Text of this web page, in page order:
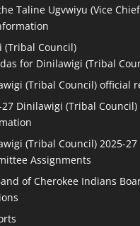
Taline Ugvwiyu (Vice
(Tribal Council)
for Dinilawigi (Tribal
(Tribal Council) official
27 Dinilawigi (Tribal
(Tribal Council) 2025-27
Assignments
of Cherokee Indians